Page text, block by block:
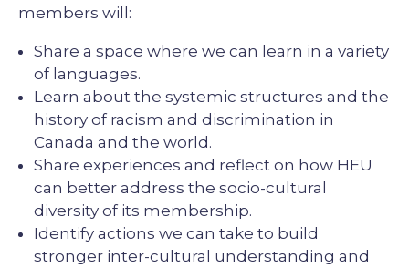
members will:
Share a space where we can learn in a variety
of languages.
Learn about the systemic structures and the
history of racism and discrimination in
Canada and the world.
Share experiences and reflect on how HEU
can better address the socio-cultural
diversity of its membership.
Identify actions we can take to build
stronger inter-cultural understanding and